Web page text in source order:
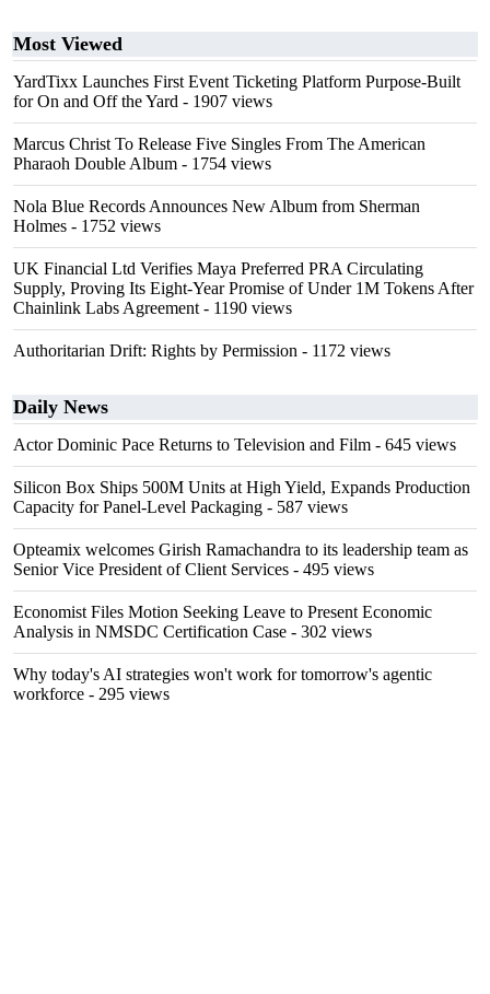
Most Viewed
YardTixx Launches First Event Ticketing Platform Purpose-Built
for On and Off the Yard - 1907 views
Marcus Christ To Release Five Singles From The American
Pharaoh Double Album - 1754 views
Nola Blue Records Announces New Album from Sherman
Holmes - 1752 views
UK Financial Ltd Verifies Maya Preferred PRA Circulating
Supply, Proving Its Eight-Year Promise of Under 1M Tokens After
Chainlink Labs Agreement - 1190 views
Authoritarian Drift: Rights by Permission - 1172 views
Daily News
Actor Dominic Pace Returns to Television and Film - 645 views
Silicon Box Ships 500M Units at High Yield, Expands Production
Capacity for Panel-Level Packaging - 587 views
Opteamix welcomes Girish Ramachandra to its leadership team as
Senior Vice President of Client Services - 495 views
Economist Files Motion Seeking Leave to Present Economic
Analysis in NMSDC Certification Case - 302 views
Why today's AI strategies won't work for tomorrow's agentic
workforce - 295 views